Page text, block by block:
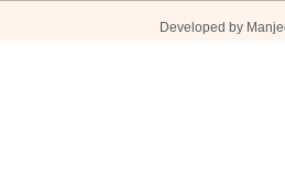
Developed by